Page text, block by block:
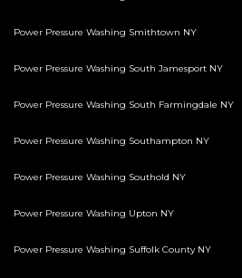
Power Pressure Washing Smithtown NY
Power Pressure Washing South Jamesport NY
Power Pressure Washing South Farmingdale NY
Power Pressure Washing Southampton NY
Power Pressure Washing Southold NY
Power Pressure Washing Upton NY
Power Pressure Washing Suffolk County NY